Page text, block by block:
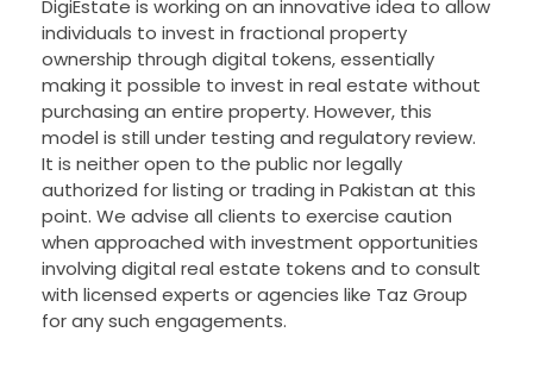
DigiEstate is working on an innovative idea to allow
individuals to invest in fractional property
ownership through digital tokens, essentially
making it possible to invest in real estate without
purchasing an entire property. However, this
model is still under testing and regulatory review.
It is neither open to the public nor legally
authorized for listing or trading in Pakistan at this
point. We advise all clients to exercise caution
when approached with investment opportunities
involving digital real estate tokens and to consult
with licensed experts or agencies like Taz Group
for any such engagements.